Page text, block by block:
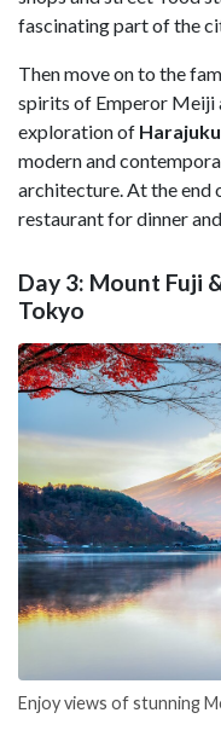
fascinating part of the
Then move on to the
spirits of Emperor Meiji
exploration of Harajuku
modern and
architecture. At the end
restaurant for dinner
Day 3: Mount Fuji
Tokyo
Enjoy views of stunning